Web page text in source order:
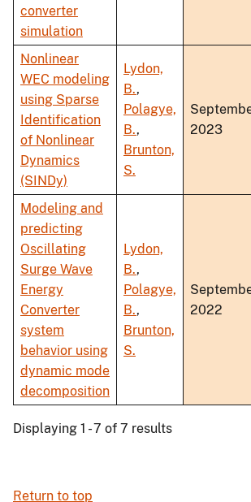
converter
simulation
Nonlinear
WEC modeling
using Sparse
Identification
of Nonlinear
Dynamics
(SINDy)
Lydon,
B.,
Polagye,
B.,
Brunton,
S.
2023
Modeling and
predicting
Oscillating
Surge Wave
Energy
Converter
system
behavior using
dynamic mode
decomposition
Lydon,
B.,
Polagye,
B.,
Brunton,
S.
2022
Displaying 1 - 7 of 7 results
Return to top